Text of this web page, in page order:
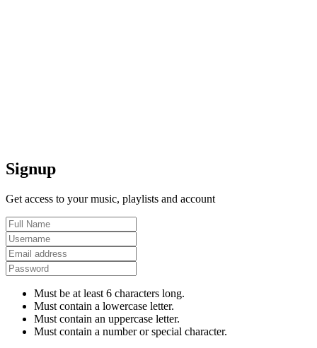
Signup
Get access to your music, playlists and account
Must be at least 6 characters long.
Must contain a lowercase letter.
Must contain an uppercase letter.
Must contain a number or special character.